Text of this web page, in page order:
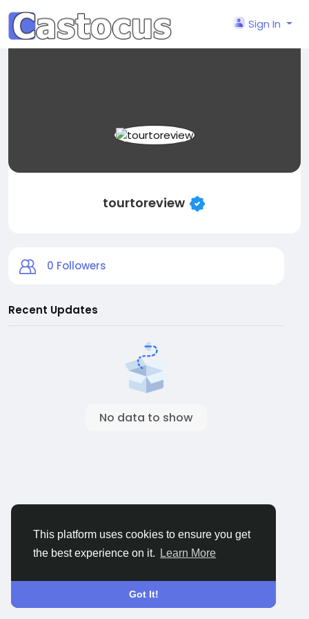
This platform uses cookies to ensure you get
the best experience on it.
Learn More
Got It!
Sign In
tourtoreview
0 Followers
Recent Updates
No data to show